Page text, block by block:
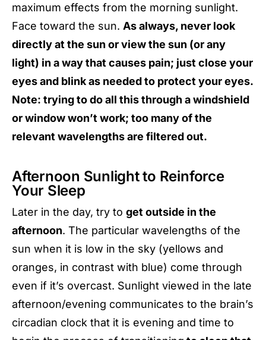
maximum effects from the morning sunlight.
Face toward the sun. As always, never look
directly at the sun or view the sun (or any
light) in a way that causes pain; just close your
eyes and blink as needed to protect your eyes.
Note: trying to do all this through a windshield
or window won’t work; too many of the
relevant wavelengths are filtered out.
Afternoon Sunlight to Reinforce
Your Sleep
Later in the day, try to get outside in the
afternoon. The particular wavelengths of the
sun when it is low in the sky (yellows and
oranges, in contrast with blue) come through
even if it’s overcast. Sunlight viewed in the late
afternoon/evening communicates to the brain’s
circadian clock that it is evening and time to